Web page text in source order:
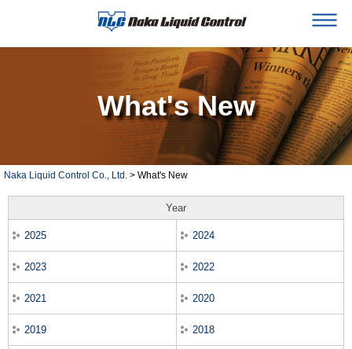
What's New
Naka Liquid Control Co., Ltd. > What's New
Year
2025 2024
2023 2022
2021 2020
2019 2018